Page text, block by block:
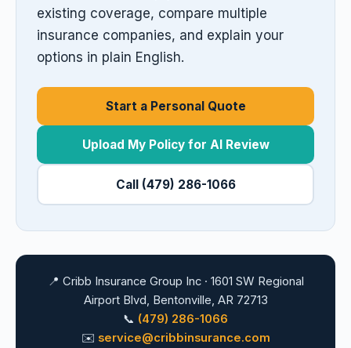
existing coverage, compare multiple
insurance companies, and explain your
options in plain English.
Start a Personal Quote
Upload My Policy for AI Review
Call (479) 286-1066
📍 Cribb Insurance Group Inc · 1601 SW Regional
Airport Blvd, Bentonville, AR 72713
📞 (479) 286-1066
✉️ service@cribbinsurance.com